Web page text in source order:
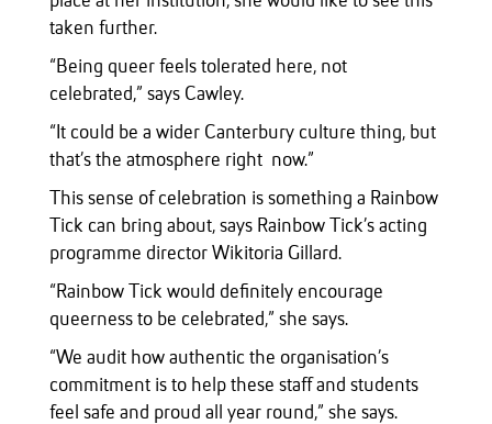
taken further.
“Being queer feels tolerated here, not
celebrated,” says Cawley.
“It could be a wider Canterbury culture thing, but
that’s the atmosphere right now.”
This sense of celebration is something a Rainbow
Tick can bring about, says Rainbow Tick’s acting
programme director Wikitoria Gillard.
“Rainbow Tick would definitely encourage
queerness to be celebrated,” she says.
“We audit how authentic the organisation’s
commitment is to help these staff and students
feel safe and proud all year round,” she says.